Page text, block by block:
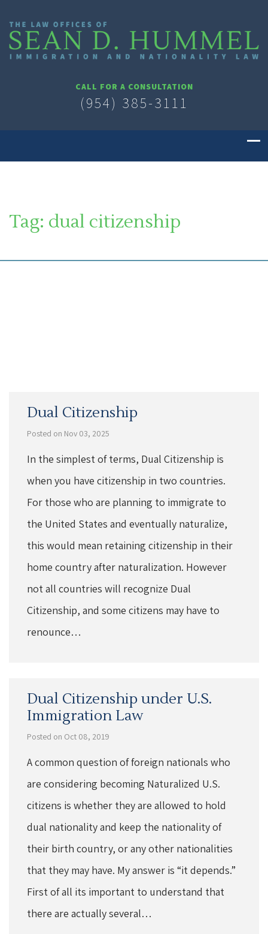
CALL FOR A CONSULTATION
(954) 385-3111
Tag: dual citizenship
Dual Citizenship
Posted on Nov 03, 2025
In the simplest of terms, Dual Citizenship is
when you have citizenship in two countries.
For those who are planning to immigrate to
the United States and eventually naturalize,
this would mean retaining citizenship in their
home country after naturalization. However
not all countries will recognize Dual
Citizenship, and some citizens may have to
renounce…
Dual Citizenship under U.S.
Immigration Law
Posted on Oct 08, 2019
A common question of foreign nationals who
are considering becoming Naturalized U.S.
citizens is whether they are allowed to hold
dual nationality and keep the nationality of
their birth country, or any other nationalities
that they may have. My answer is “it depends.”
First of all its important to understand that
there are actually several…